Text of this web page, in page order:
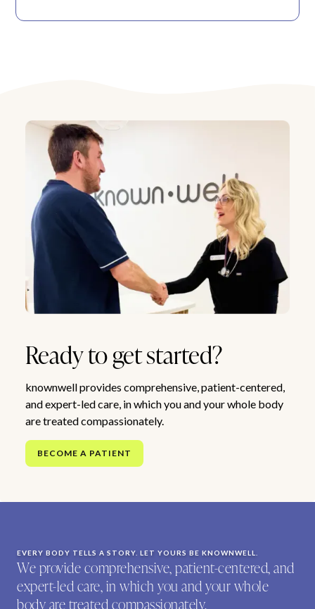
Ready to get started?
knownwell provides comprehensive, patient-centered,
and expert-led care, in which you and your whole body
are treated compassionately.
BECOME A PATIENT
EVERY BODY TELLS A STORY. LET YOURS BE KNOWNWELL.
We provide comprehensive, patient-centered, and
expert-led care, in which you and your whole
body are treated compassionately.